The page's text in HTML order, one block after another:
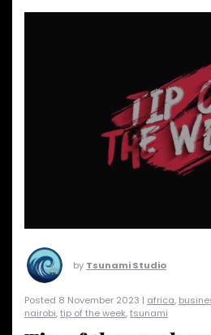
by Tsunami Studio
Posted 8 November 2023 | africa,
nairobi,tip of the week,tsunami